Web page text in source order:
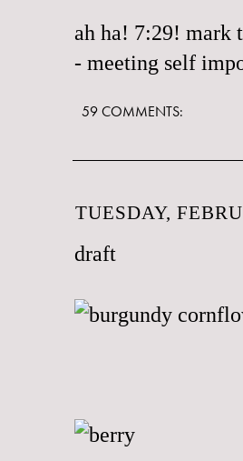
ah ha! 7:29! mark
- meeting self
59 COMMENTS:
TUESDAY,
draft